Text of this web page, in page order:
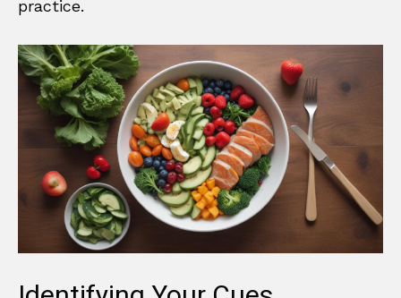
practice.